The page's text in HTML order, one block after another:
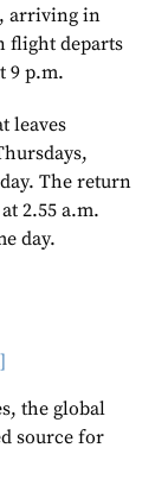
arriving in
flight departs
9 p.m.
leaves
The return
2.55 a.m.
day.
the global
source for